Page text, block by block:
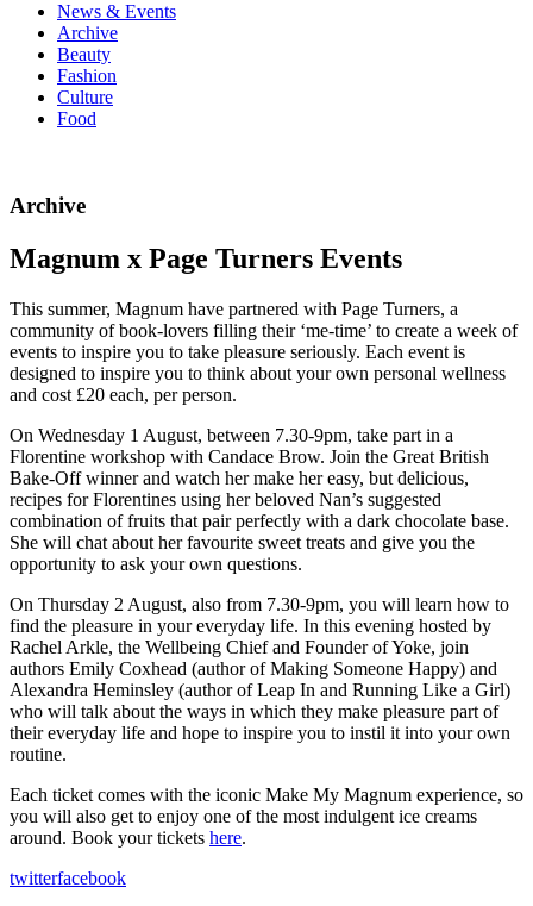
News & Events
Archive
Beauty
Fashion
Culture
Food
Archive
Magnum x Page Turners Events
This summer, Magnum have partnered with Page Turners, a
community of book-lovers filling their ‘me-time’ to create a week of
events to inspire you to take pleasure seriously. Each event is
designed to inspire you to think about your own personal wellness
and cost £20 each, per person.
On Wednesday 1 August, between 7.30-9pm, take part in a
Florentine workshop with Candace Brow. Join the Great British
Bake-Off winner and watch her make her easy, but delicious,
recipes for Florentines using her beloved Nan’s suggested
combination of fruits that pair perfectly with a dark chocolate base.
She will chat about her favourite sweet treats and give you the
opportunity to ask your own questions.
On Thursday 2 August, also from 7.30-9pm, you will learn how to
find the pleasure in your everyday life. In this evening hosted by
Rachel Arkle, the Wellbeing Chief and Founder of Yoke, join
authors Emily Coxhead (author of Making Someone Happy) and
Alexandra Heminsley (author of Leap In and Running Like a Girl)
who will talk about the ways in which they make pleasure part of
their everyday life and hope to inspire you to instil it into your own
routine.
Each ticket comes with the iconic Make My Magnum experience, so
you will also get to enjoy one of the most indulgent ice creams
around. Book your tickets here.
twitterfacebook